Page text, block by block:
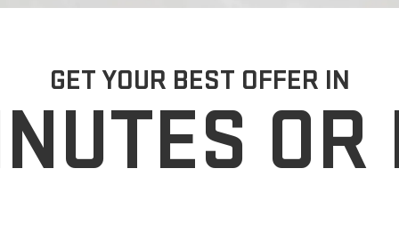
GET YOUR BEST OFFER IN
OR